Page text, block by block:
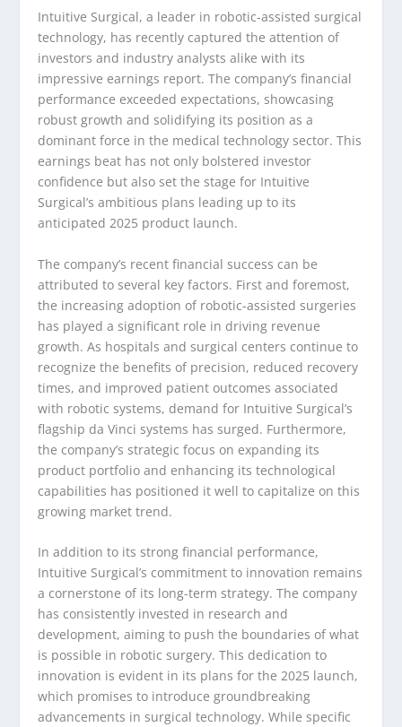
Intuitive Surgical, a leader in robotic-assisted surgical
technology, has recently captured the attention of
investors and industry analysts alike with its
impressive earnings report. The company’s financial
performance exceeded expectations, showcasing
robust growth and solidifying its position as a
dominant force in the medical technology sector. This
earnings beat has not only bolstered investor
confidence but also set the stage for Intuitive
Surgical’s ambitious plans leading up to its
anticipated 2025 product launch.
The company’s recent financial success can be
attributed to several key factors. First and foremost,
the increasing adoption of robotic-assisted surgeries
has played a significant role in driving revenue
growth. As hospitals and surgical centers continue to
recognize the benefits of precision, reduced recovery
times, and improved patient outcomes associated
with robotic systems, demand for Intuitive Surgical’s
flagship da Vinci systems has surged. Furthermore,
the company’s strategic focus on expanding its
product portfolio and enhancing its technological
capabilities has positioned it well to capitalize on this
growing market trend.
In addition to its strong financial performance,
Intuitive Surgical’s commitment to innovation remains
a cornerstone of its long-term strategy. The company
has consistently invested in research and
development, aiming to push the boundaries of what
is possible in robotic surgery. This dedication to
innovation is evident in its plans for the 2025 launch,
which promises to introduce groundbreaking
advancements in surgical technology. While specific